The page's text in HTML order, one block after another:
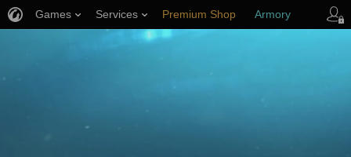
Games Services Premium Shop Armory
Player Support